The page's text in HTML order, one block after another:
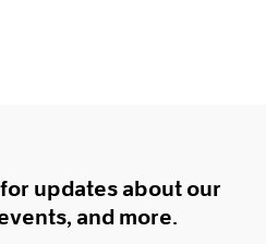
updates about our
and more.